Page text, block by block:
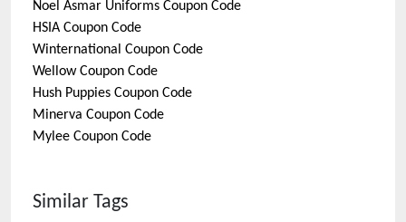
Noel Asmar Uniforms Coupon Code
HSIA Coupon Code
Winternational Coupon Code
WellowCoupon Code
Hush Puppies Coupon Code
Minerva Coupon Code
Mylee Coupon Code
Similar Tags